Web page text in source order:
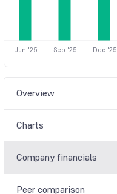
Jun '25 Sep '25 Dec '25
Overview
Charts
Company financials
Peer comparison